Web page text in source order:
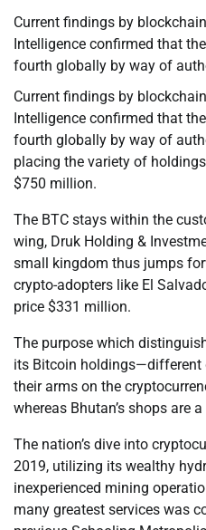
Current findings by
Intelligence confirmed that
fourth globally by way of
Current findings by
Intelligence confirmed that
fourth globally by way of
placing the variety of
$750 million.
The BTC stays within the
wing, Druk Holding &
small kingdom thus jumps
crypto-adopters like El
price $331 million.
The purpose which
its Bitcoin holdings—different
their arms on the
whereas Bhutan’s shops are
The nation’s dive into
2019, utilizing its wealthy
inexperienced mining
many greatest services was